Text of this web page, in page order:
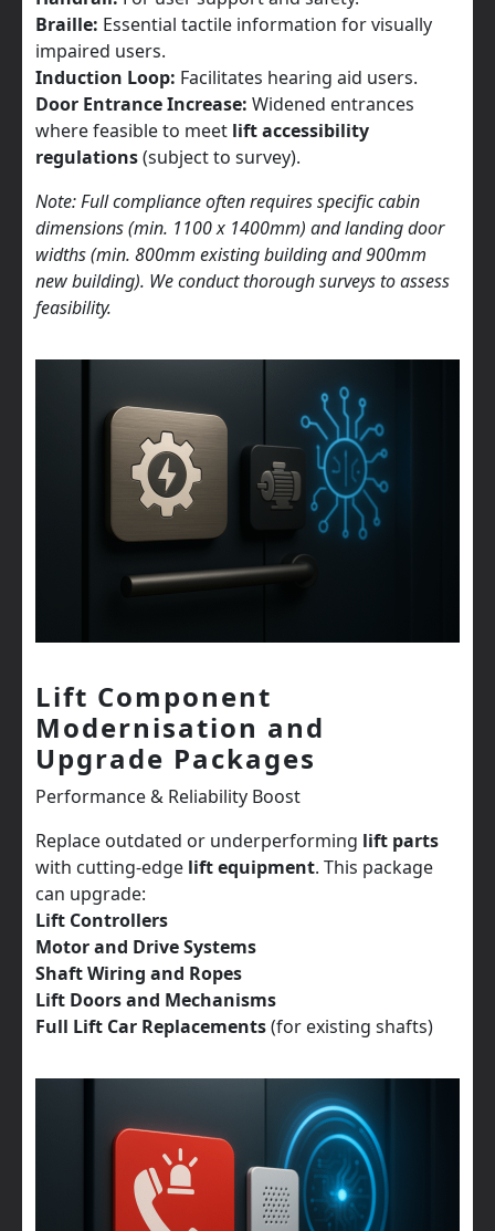
Braille: Essential tactile information for visually
impaired users.
Induction Loop: Facilitates hearing aid users.
Door Entrance Increase: Widened entrances
where feasible to meet lift accessibility
regulations(subject to survey).
Note: Full compliance often requires specific cabin
dimensions (min. 1100 x 1400mm) and landing door
widths (min. 800mm existing building and 900mm
new building). We conduct thorough surveys to assess
feasibility.
Lift Component
Modernisation and
Upgrade Packages
Performance & Reliability Boost
Replace outdated or underperforming lift parts
with cutting-edge lift equipment. This package
can upgrade:
Lift Controllers
Motor and Drive Systems
Shaft Wiring and Ropes
Lift Doors and Mechanisms
Full Lift Car Replacements(for existing shafts)